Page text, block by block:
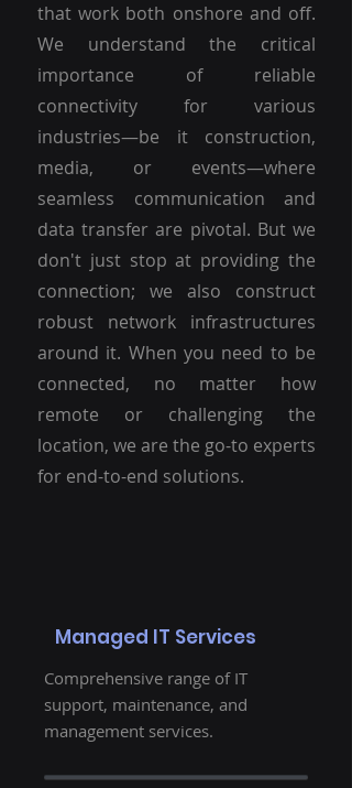
that work both onshore and off.
We understand the critical
importance of reliable
connectivity for various
industries—be it construction,
media, or events—where
seamless communication and
data transfer are pivotal. But we
don't just stop at providing the
connection; we also construct
robust network infrastructures
around it. When you need to be
connected, no matter how
remote or challenging the
location, we are the go-to experts
for end-to-end solutions.
Managed IT Services
Comprehensive range of IT
support, maintenance, and
management services.